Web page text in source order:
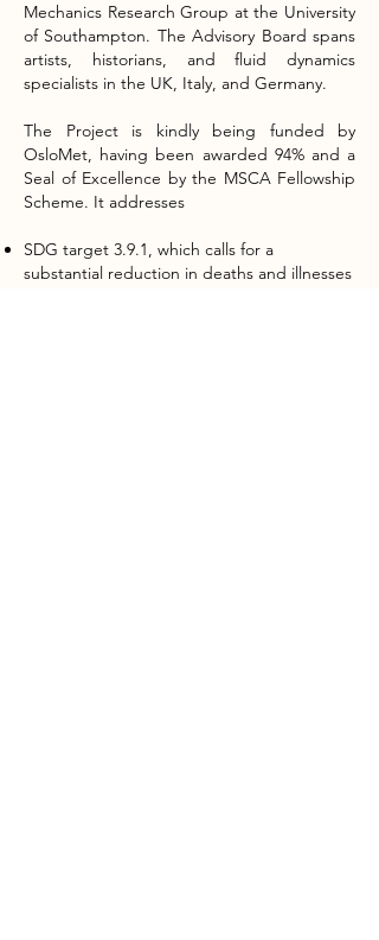
Mechanics Research Group at the University
of Southampton. The Advisory Board spans
artists, historians, and fluid dynamics
specialists in the UK, Italy, and Germany.
The Project is kindly being funded by
OsloMet, having been awarded 94% and a
Seal of Excellence by the MSCA Fellowship
Scheme. It addresses
SDG target 3.9.1, which calls for a
substantial reduction in deaths and illnesses